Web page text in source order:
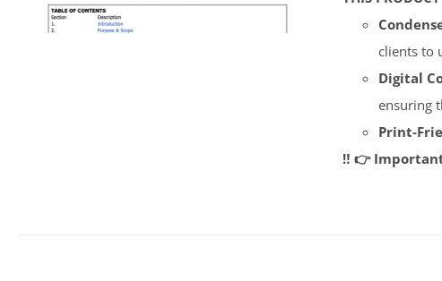
clients to
Digital
ensuring
Print-
‼️ 👉